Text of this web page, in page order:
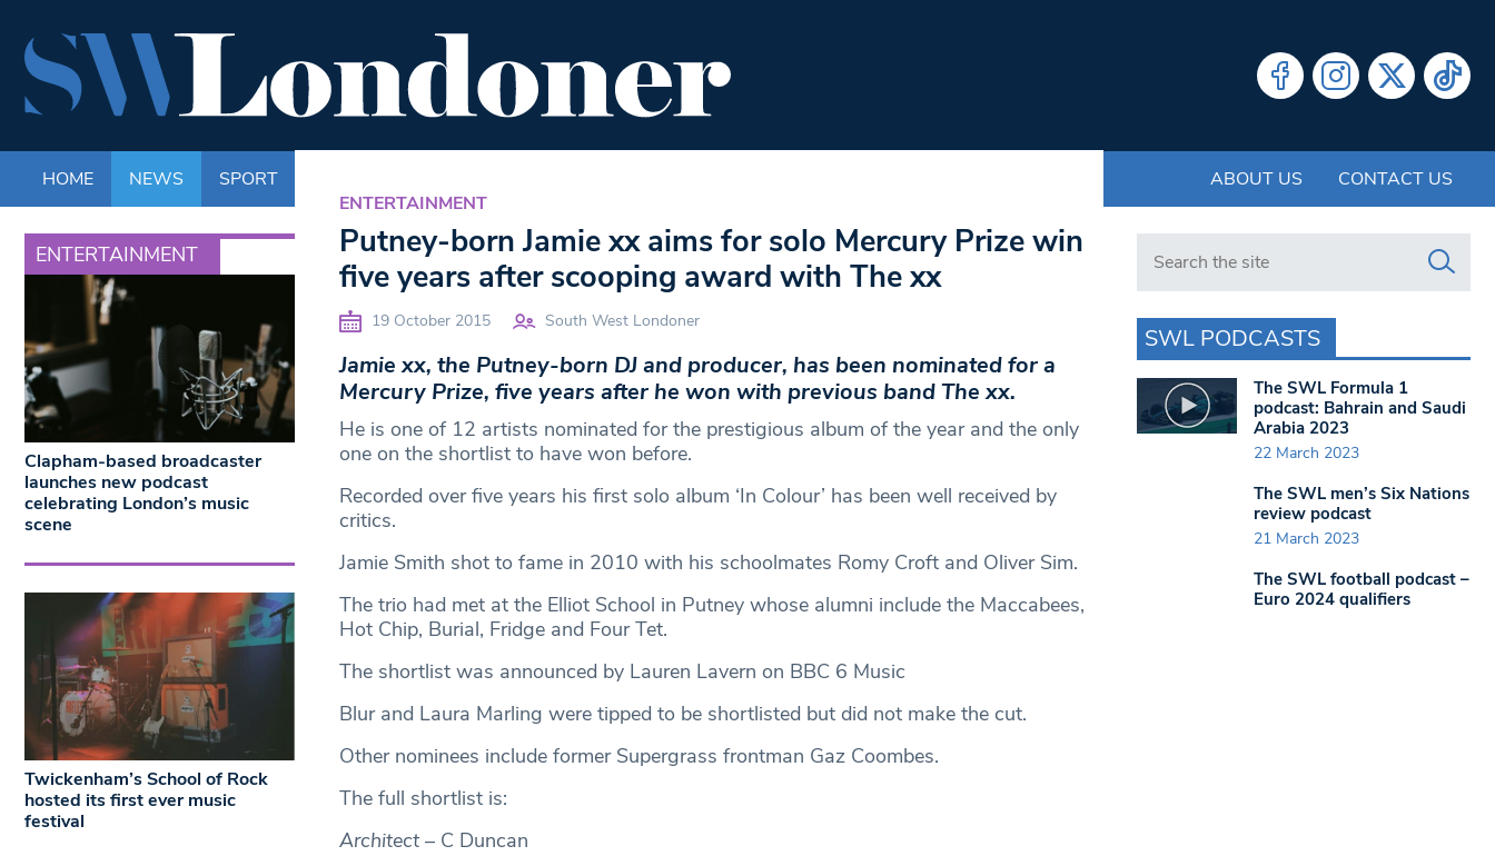
HOME NEWS SPORT ABOUT US CONTACT US
ENTERTAINMENT
ENTERTAINMENT
Putney-born Jamie xx aims for solo Mercury Prize win
five years after scooping award with The xx
19 October 2015 South West Londoner
Jamie xx, the Putney-born DJ and producer, has been nominated for a
Mercury Prize, five years after he won with previous band The xx.
He is one of 12 artists nominated for the prestigious album of the year and the only
one on the shortlist to have won before.
Recorded over five years his first solo album ‘In Colour’ has been well received by
critics.
Jamie Smith shot to fame in 2010 with his schoolmates Romy Croft and Oliver Sim.
The trio had met at the Elliot School in Putney whose alumni include the Maccabees,
Hot Chip, Burial, Fridge and Four Tet.
The shortlist was announced by Lauren Lavern on BBC 6 Music
Blur and Laura Marling were tipped to be shortlisted but did not make the cut.
Other nominees include former Supergrass frontman Gaz Coombes.
The full shortlist is:
Architect– C Duncan
Clapham-based broadcaster
launches new podcast
celebrating London’s music
scene
Twickenham’s School of Rock
hosted its first ever music
festival
Search in https://www.swlondoner.co.uk/
SWL PODCASTS
The SWL Formula 1
podcast: Bahrain and Saudi
Arabia 2023
22 March 2023
The SWL men’s Six Nations
review podcast
21 March 2023
The SWL football podcast –
Euro 2024 qualifiers